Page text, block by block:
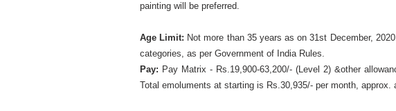
painting will be preferred.
Age Limit: Not more than 35 years as on 31st December,
categories, as per Government of India Rules.
Pay: Pay Matrix - Rs.19,900-63,200/- (Level 2) &other
Total emoluments at starting is Rs.30,935/- per month, approx.